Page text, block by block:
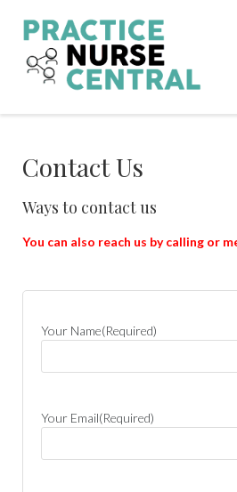
content
Contact Us
Ways to contact us
You can also reach us by calling or
Your Name(Required)
Your Email(Required)